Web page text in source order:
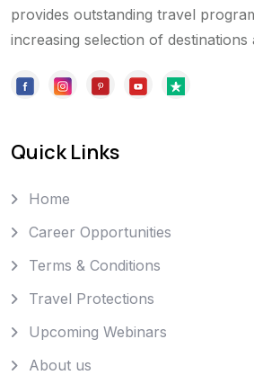
provides outstanding travel
increasing selection of destinations
Quick Links
Home
Career Opportunities
Terms & Conditions
Travel Protections
Upcoming Webinars
About us